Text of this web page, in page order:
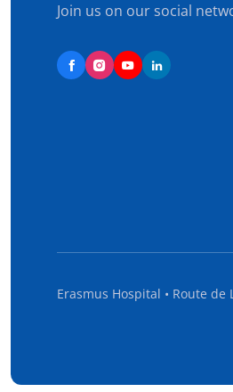
Join us on our social
Erasmus Hospital • Route de